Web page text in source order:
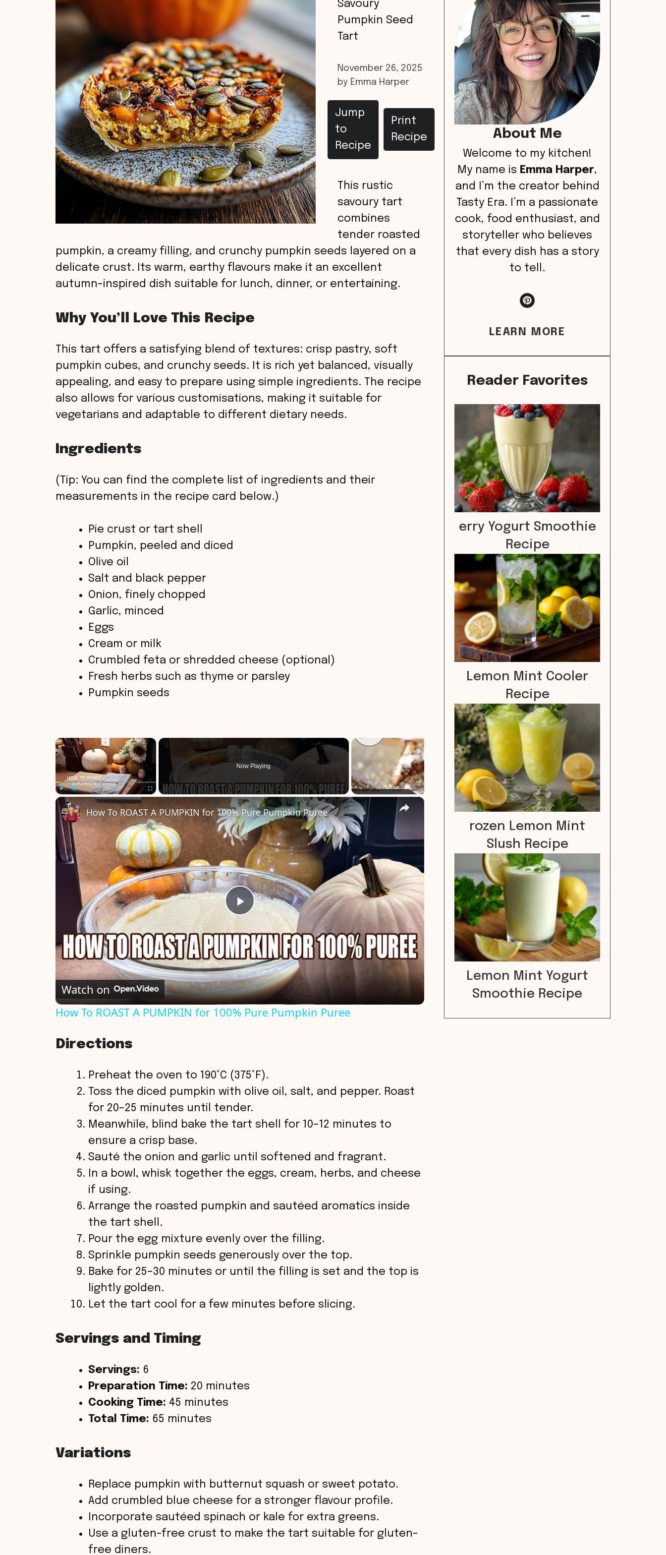
Savoury
Pumpkin Seed
Tart
November 26, 2025
by Emma Harper
Jump
to
Recipe
Print
Recipe
This rustic
savoury tart
combines
tender roasted
pumpkin, a creamy filling, and crunchy pumpkin seeds layered on a
delicate crust. Its warm, earthy flavours make it an excellent
autumn-inspired dish suitable for lunch, dinner, or entertaining.
Why You’ll Love This Recipe
This tart offers a satisfying blend of textures: crisp pastry, soft
pumpkin cubes, and crunchy seeds. It is rich yet balanced, visually
appealing, and easy to prepare using simple ingredients. The recipe
also allows for various customisations, making it suitable for
vegetarians and adaptable to different dietary needs.
Ingredients
(Tip: You can find the complete list of ingredients and their
measurements in the recipe card below.)
Pie crust or tart shell
Pumpkin, peeled and diced
Olive oil
Salt and black pepper
Onion, finely chopped
Garlic, minced
Eggs
Cream or milk
Crumbled feta or shredded cheese (optional)
Fresh herbs such as thyme or parsley
Pumpkin seeds
×
Play
Now Playing
×
P
a
y
d
e
o
How To ROAST A PUMPKIN for 100% Pure Pumpkin Puree
Watch on
How To ROAST A PUMPKIN for 100% Pure Pumpkin Puree
Directions
Preheat the oven to 190°C (375°F).
Toss the diced pumpkin with olive oil, salt, and pepper. Roast
for 20–25 minutes until tender.
Meanwhile, blind bake the tart shell for 10–12 minutes to
ensure a crisp base.
Sauté the onion and garlic until softened and fragrant.
In a bowl, whisk together the eggs, cream, herbs, and cheese
if using.
Arrange the roasted pumpkin and sautéed aromatics inside
the tart shell.
Pour the egg mixture evenly over the filling.
Sprinkle pumpkin seeds generously over the top.
Bake for 25–30 minutes or until the filling is set and the top is
lightly golden.
Let the tart cool for a few minutes before slicing.
Servings and Timing
Servings: 6
Preparation Time: 20 minutes
Cooking Time: 45 minutes
Total Time: 65 minutes
Variations
Replace pumpkin with butternut squash or sweet potato.
Add crumbled blue cheese for a stronger flavour profile.
Incorporate sautéed spinach or kale for extra greens.
Use a gluten-free crust to make the tart suitable for gluten-
free diners.
About Me
Welcome to my kitchen!
My name is Emma Harper,
and I’m the creator behind
Tasty Era. I’m a passionate
cook, food enthusiast, and
storyteller who believes
that every dish has a story
to tell.
LEARN MORE
Reader Favorites
erry Yogurt Smoothie
Recipe
Lemon Mint Cooler
Recipe
rozen Lemon Mint
Slush Recipe
Lemon Mint Yogurt
Smoothie Recipe